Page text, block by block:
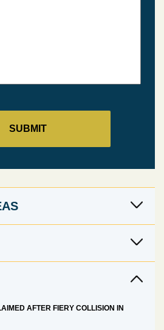
AFTER FIERY COLLISION IN